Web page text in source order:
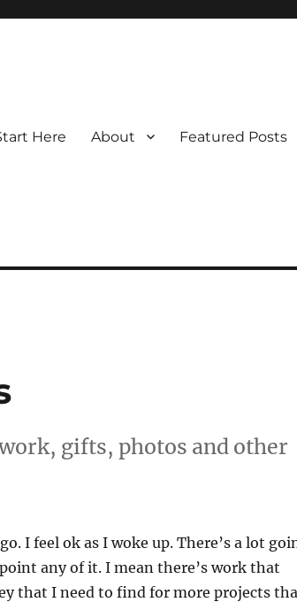
Here About Featured Posts
gifts, photos and other
I feel ok as I woke up. There’s a lot
any of it. I mean there’s work that
that I need to find for more projects